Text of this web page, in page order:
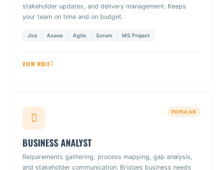
stakeholder updates, and delivery management. Keeps
your team on time and on budget.
Jira Asana Agile Scrum MS Project
VIEW ROLE
POPULAR
BUSINESS ANALYST
Requirements gathering, process mapping, gap analysis,
and stakeholder communication. Bridges business needs